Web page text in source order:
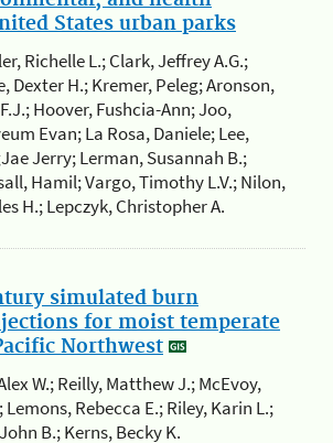
States urban parks
Richelle L.; Clark, Jeffrey A.G.;
Dexter H.; Kremer, Peleg; Aronson,
Hoover, Fushcia-Ann; Joo,
Evan; La Rosa, Daniele; Lee,
Jerry; Lerman, Susannah B.;
Hamil; Vargo, Timothy L.V.; Nilon,
H.; Lepczyk, Christopher A.
simulated burn
for moist temperate
Northwest
W.; Reilly, Matthew J.; McEvoy,
Lemons, Rebecca E.; Riley, Karin L.;
B.; Kerns, Becky K.